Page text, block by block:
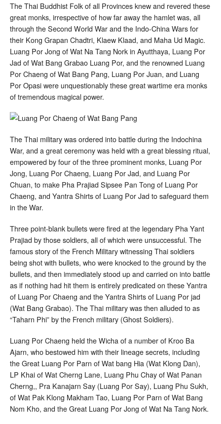
The Thai Buddhist Folk of all Provinces knew and revered these
great monks, irrespective of how far away the hamlet was, all
through the Second World War and the Indo-China Wars for
their Kong Grapan Chadtri, Klaew Klaad, and Maha Ud Magic.
Luang Por Jong of Wat Na Tang Nork in Ayutthaya, Luang Por
Jad of Wat Bang Grabao Luang Por, and the renowned Luang
Por Chaeng of Wat Bang Pang, Luang Por Juan, and Luang
Por Opasi were unquestionably these great wartime era monks
of tremendous magical power.
The Thai military was ordered into battle during the Indochina
War, and a great ceremony was held with a great blessing ritual,
empowered by four of the three prominent monks, Luang Por
Jong, Luang Por Chaeng, Luang Por Jad, and Luang Por
Chuan, to make Pha Prajiad Sipsee Pan Tong of Luang Por
Chaeng, and Yantra Shirts of Luang Por Jad to safeguard them
in the War.
Three point-blank bullets were fired at the legendary Pha Yant
Prajiad by those soldiers, all of which were unsuccessful. The
famous story of the French Military witnessing Thai soldiers
being shot with bullets, who were knocked to the ground by the
bullets, and then immediately stood up and carried on into battle
as if nothing had hit them is entirely predicated on these Yantra
of Luang Por Chaeng and the Yantra Shirts of Luang Por jad
(Wat Bang Grabao). The Thai military was then alluded to as
“Taharn Phi” by the French military (Ghost Soldiers).
Luang Por Chaeng held the Wicha of a number of Kroo Ba
Ajarn, who bestowed him with their lineage secrets, including
the Great Luang Por Parn of Wat bang Hia (Wat Klong Dan),
LP Khai of Wat Cherng Lane, Luang Phu Chay of Wat Panan
Cherng,, Pra Kanajarn Say (Luang Por Say), Luang Phu Sukh,
of Wat Pak Klong Makham Tao, Luang Por Parn of Wat Bang
Nom Kho, and the Great Luang Por Jong of Wat Na Tang Nork.